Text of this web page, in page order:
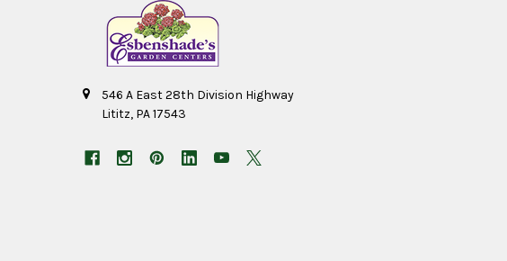
546 A East 28th Division Highway
Lititz, PA 17543